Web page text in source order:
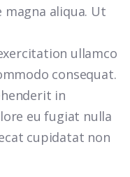
aliqua. Ut
ullamco
consequat.
in
eu fugiat nulla
cupidatat non